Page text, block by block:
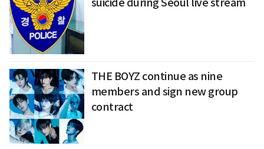
THE BOYZ continue as nine
members and sign new group
contract